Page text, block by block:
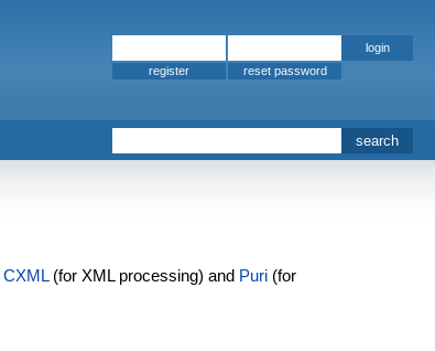
CXML(for XML processing) and Puri (for
register